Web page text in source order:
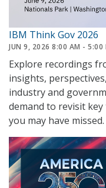
IBM Think Gov 2026
JUN 9, 2026 8:00 AM - 5:00
Explore recordings
insights,
industry and
demand to revisit
you may have missed.